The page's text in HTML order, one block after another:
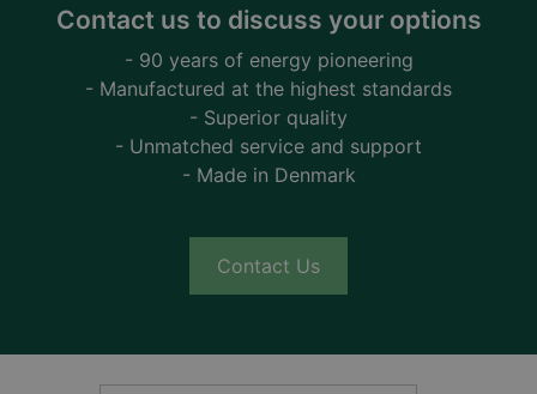
Contact us to discuss your options
- 90 years of energy pioneering
- Manufactured at the highest standards
- Superior quality
- Unmatched service and support
- Made in Denmark
Contact Us